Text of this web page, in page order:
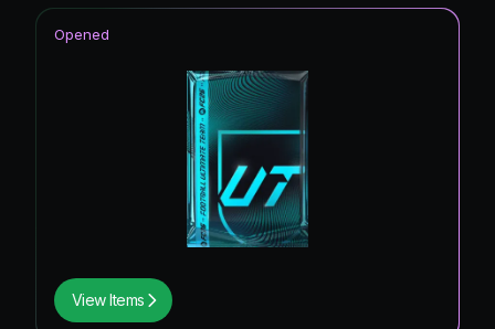
View Items
Opened